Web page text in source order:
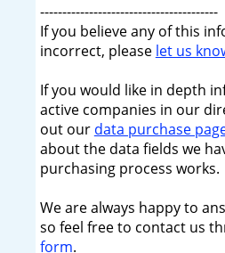
----------------------------------------
If you believe any of this
incorrect, please let us
If you would like in depth
active companies in our
out our data purchase
about the data fields we
purchasing process works.
We are always happy to
so feel free to contact us
form.